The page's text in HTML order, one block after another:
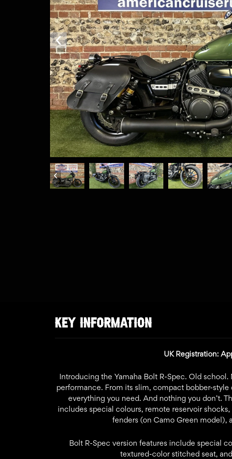
KEY INFORMATION
UK Registration:
Introducing the Yamaha Bolt R-Spec. Old
performance. From its slim, compact bobber-style
everything you need. And nothing you don’t.
includes special colours, remote reservoir
fenders (on Camo Green model),
Bolt R-Spec version features include special
textured-color stitched seat,